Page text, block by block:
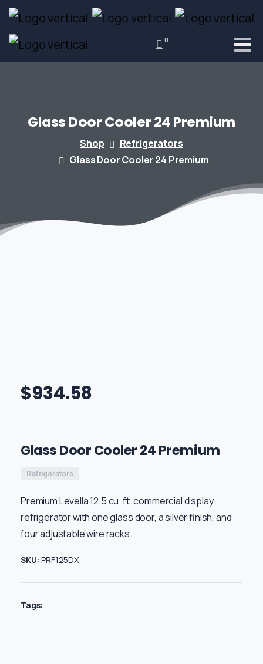
0
GlassDoorCooler24Premium
Shop
Refrigerators
Glass Door Cooler 24 Premium
$934.58
Glass Door Cooler 24 Premium
Refrigerators
Premium Levella 12.5 cu. ft. commercial display
refrigerator with one glass door, a silver finish, and
four adjustable wire racks.
SKU:PRF125DX
Tags: